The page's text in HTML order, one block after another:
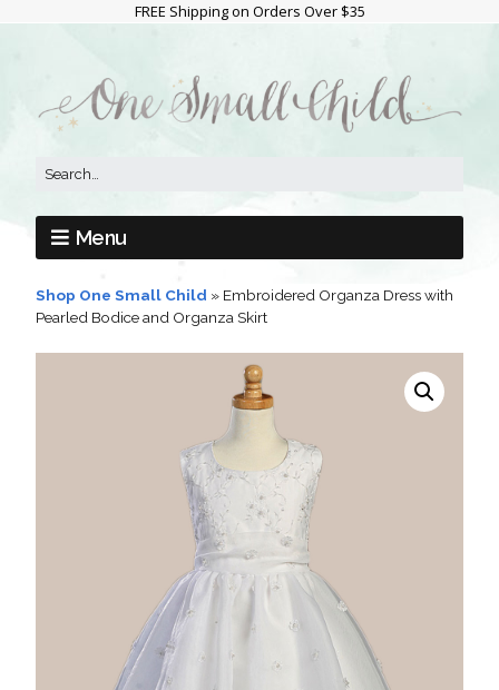
FREE Shipping on Orders Over $35
Menu
Shop One Small Child » Embroidered Organza Dress with
Pearled Bodice and Organza Skirt